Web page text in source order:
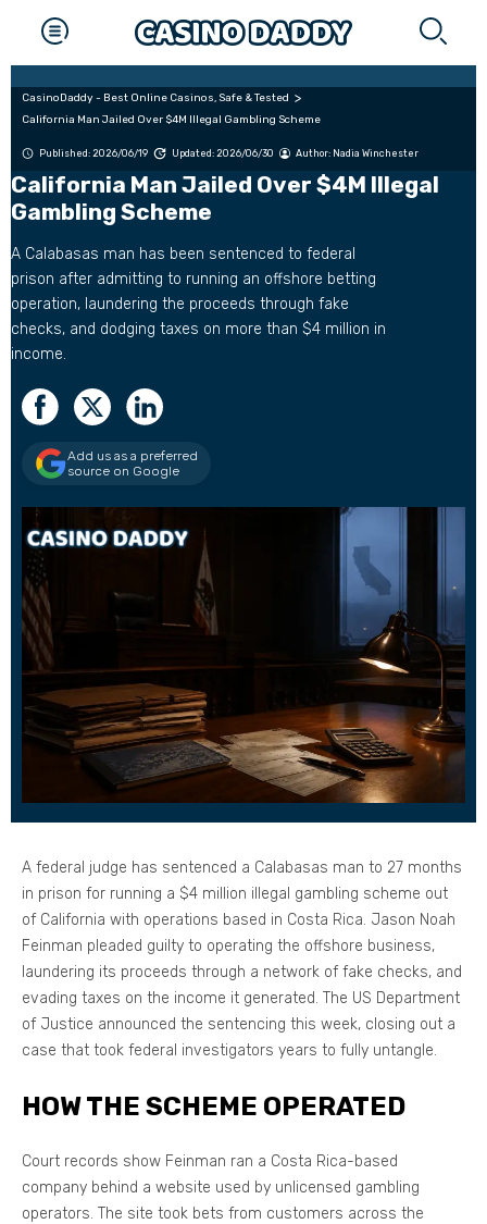
CasinoDaddy - Best Online Casinos, Safe & Tested
California Man Jailed Over $4M Illegal Gambling Scheme
Published: 2026/06/19 Updated: 2026/06/30 Author: Nadia Winchester
California Man Jailed Over $4M Illegal
Gambling Scheme
A Calabasas man has been sentenced to federal
prison after admitting to running an offshore betting
operation, laundering the proceeds through fake
checks, and dodging taxes on more than $4 million in
income.
Add us as a preferred
source on Google
A federal judge has sentenced a Calabasas man to 27 months
in prison for running a $4 million illegal gambling scheme out
of California with operations based in Costa Rica. Jason Noah
Feinman pleaded guilty to operating the offshore business,
laundering its proceeds through a network of fake checks, and
evading taxes on the income it generated. The US Department
of Justice announced the sentencing this week, closing out a
case that took federal investigators years to fully untangle.
HOW THE SCHEME OPERATED
Court records show Feinman ran a Costa Rica-based
company behind a website used by unlicensed gambling
operators. The site took bets from customers across the